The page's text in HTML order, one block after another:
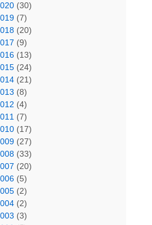
(30)
(7)
(20)
(9)
(13)
(24)
(21)
(8)
(4)
(7)
(17)
(27)
(33)
(20)
(5)
(2)
(2)
(3)